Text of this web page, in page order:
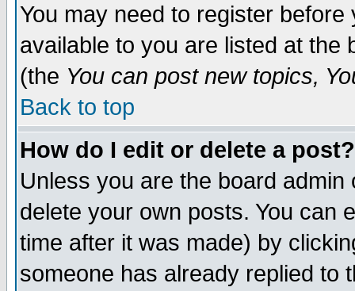
You may need to register
available to you are listed at the
(the You can post new topics,
Back to top
How do I edit or delete a post?
Unless you are the board
delete your own posts. You can
time after it was made) by
someone has already replied to